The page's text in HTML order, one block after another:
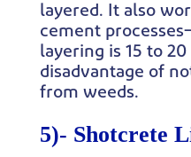
layered. It also
cement
layering is 15 to
disadvantage of
from weeds.
5)- Shotcrete